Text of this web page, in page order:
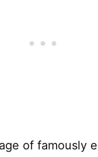
of famously